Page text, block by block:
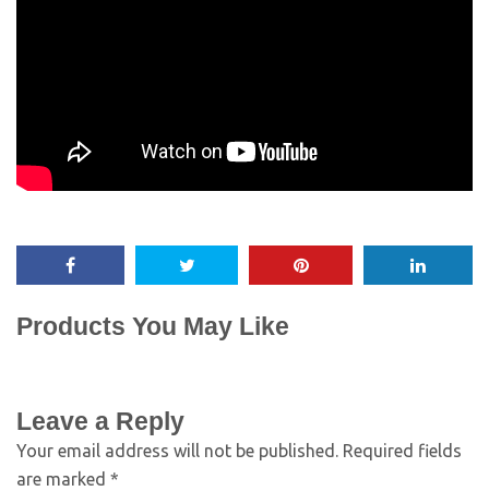
Products You May Like
Leave a Reply
Your email address will not be published. Required fields
are marked *